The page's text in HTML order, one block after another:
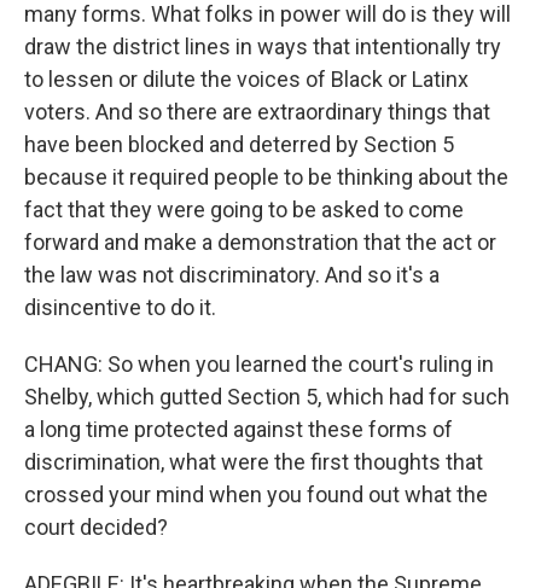
many forms. What folks in power will do is they will
draw the district lines in ways that intentionally try
to lessen or dilute the voices of Black or Latinx
voters. And so there are extraordinary things that
have been blocked and deterred by Section 5
because it required people to be thinking about the
fact that they were going to be asked to come
forward and make a demonstration that the act or
the law was not discriminatory. And so it's a
disincentive to do it.
CHANG: So when you learned the court's ruling in
Shelby, which gutted Section 5, which had for such
a long time protected against these forms of
discrimination, what were the first thoughts that
crossed your mind when you found out what the
court decided?